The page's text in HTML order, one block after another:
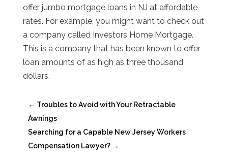
offer jumbo mortgage loans in NJ at affordable
rates. For example, you might want to check out
a company called Investors Home Mortgage.
This is a company that has been known to offer
loan amounts of as high as three thousand
dollars.
← Troubles to Avoid with Your Retractable
Awnings
Searching for a Capable New Jersey Workers
Compensation Lawyer?→